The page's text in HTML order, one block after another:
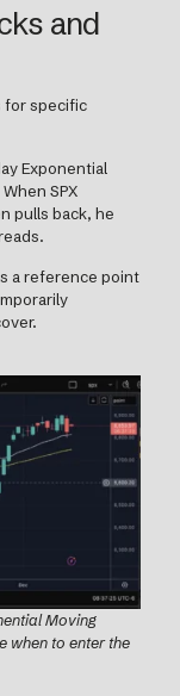
and
for specific
Exponential
SPX
pulls back, he
a reference point
Moving
when to enter the